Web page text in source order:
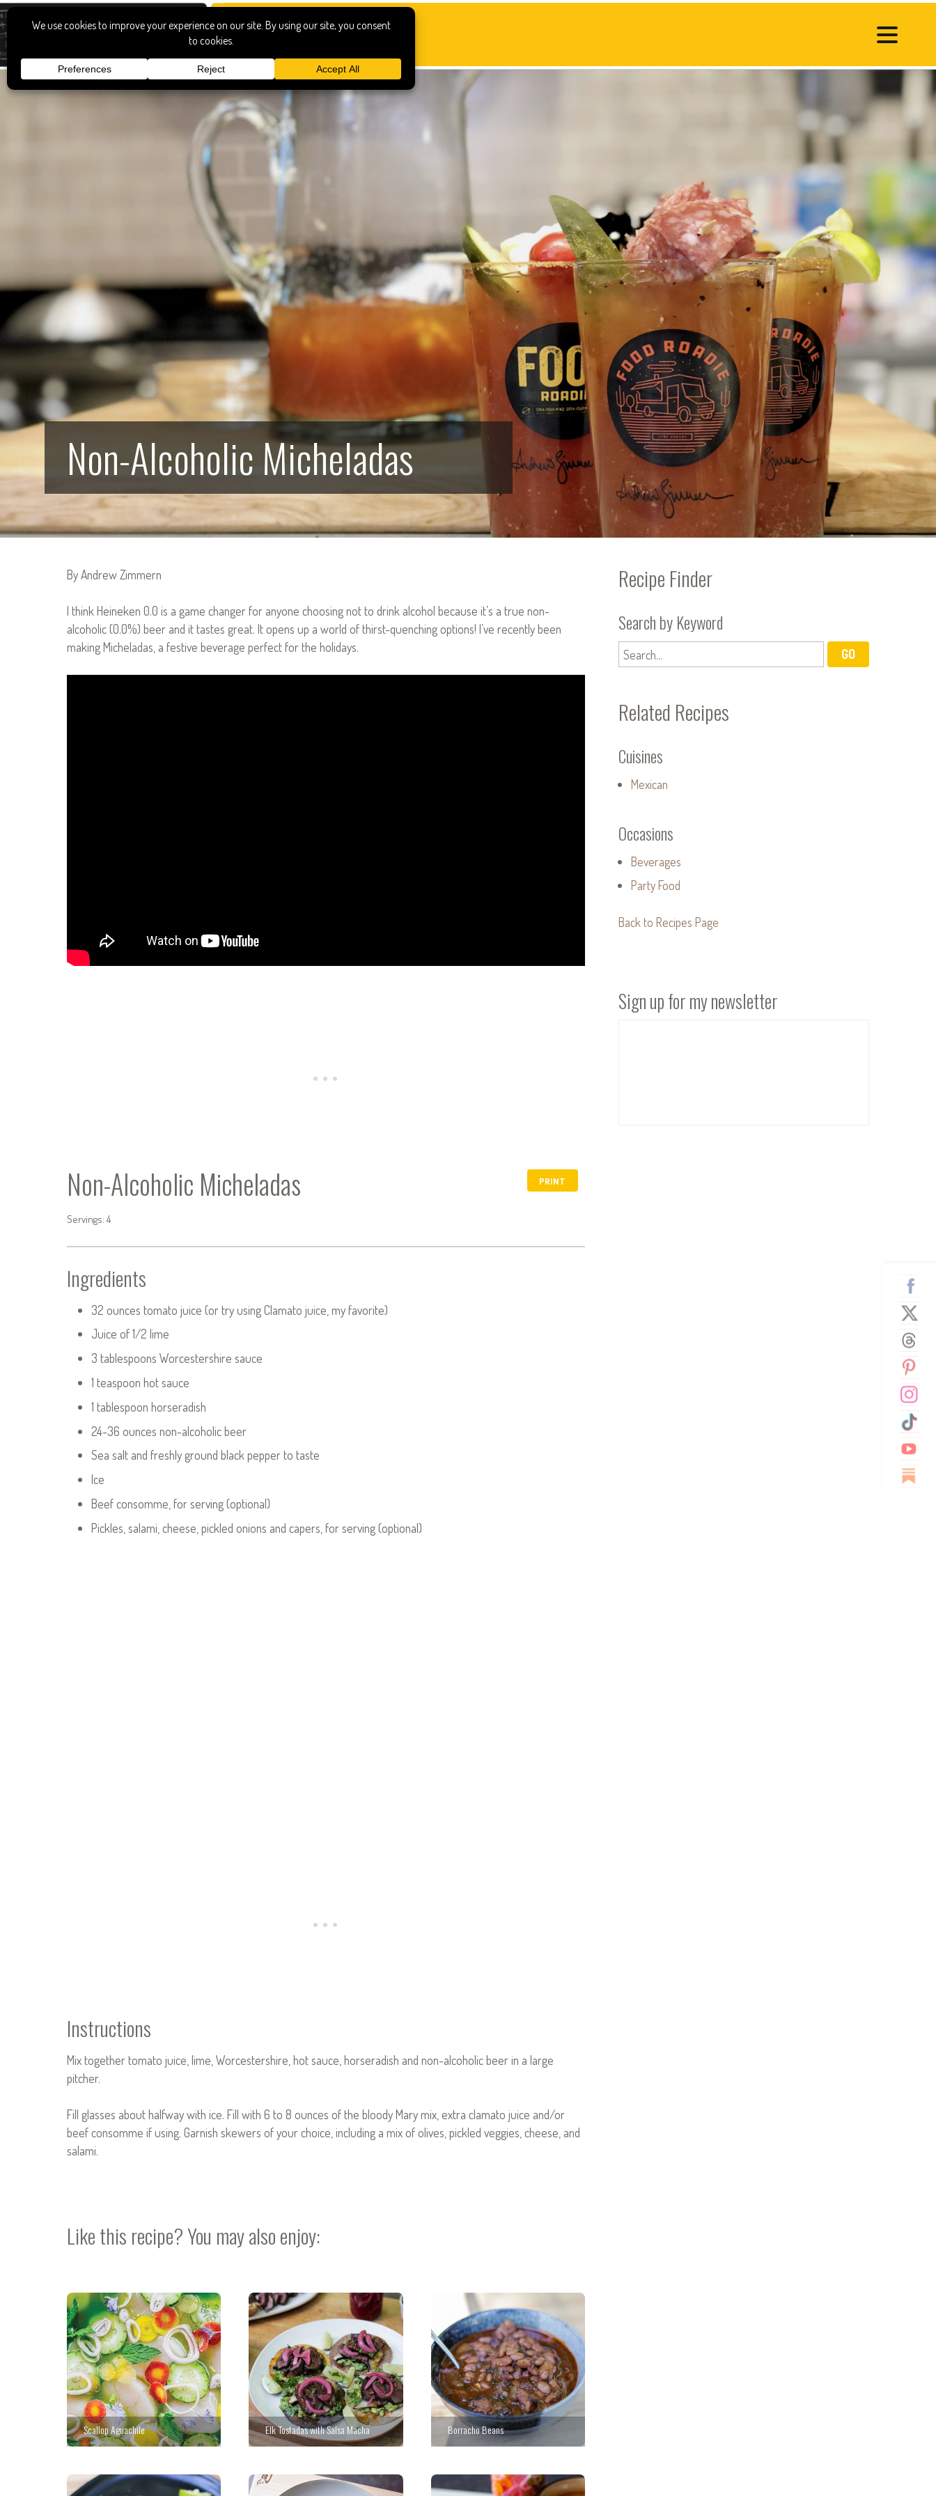
Non-Alcoholic Micheladas
By Andrew Zimmern
I think Heineken 0.0 is a game changer for anyone choosing not to drink alcohol because it’s a true non-
alcoholic (0.0%) beer and it tastes great. It opens up a world of thirst-quenching options! I’ve recently been
making Micheladas, a festive beverage perfect for the holidays.
PRINT
Non-Alcoholic Micheladas
Servings: 4
Ingredients
32 ounces tomato juice (or try using Clamato juice, my favorite)
Juice of 1/2 lime
3 tablespoons Worcestershire sauce
1 teaspoon hot sauce
1 tablespoon horseradish
24-36 ounces non-alcoholic beer
Sea salt and freshly ground black pepper to taste
Ice
Beef consomme, for serving (optional)
Pickles, salami, cheese, pickled onions and capers, for serving (optional)
Instructions
Mix together tomato juice, lime, Worcestershire, hot sauce, horseradish and non-alcoholic beer in a large
pitcher.
Fill glasses about halfway with ice. Fill with 6 to 8 ounces of the bloody Mary mix, extra clamato juice and/or
beef consomme if using. Garnish skewers of your choice, including a mix of olives, pickled veggies, cheese, and
salami.
Like this recipe? You may also enjoy:
Scallop Aguachile Elk Tostadas with Salsa Macha Borracho Beans
Recipe Finder
Search by Keyword
Related Recipes
Cuisines
Mexican
Occasions
Beverages
Party Food
Back to Recipes Page
Sign up for my newsletter